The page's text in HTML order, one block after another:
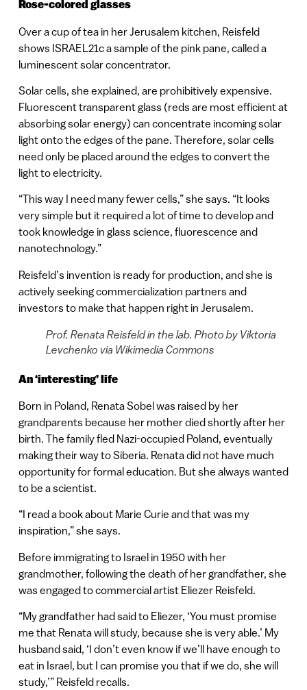
Rose-colored glasses
Over a cup of tea in her Jerusalem kitchen, Reisfeld
shows ISRAEL21c a sample of the pink pane, called a
luminescent solar concentrator.
Solar cells, she explained, are prohibitively expensive.
Fluorescent transparent glass (reds are most efficient at
absorbing solar energy) can concentrate incoming solar
light onto the edges of the pane. Therefore, solar cells
need only be placed around the edges to convert the
light to electricity.
“This way I need many fewer cells,” she says. “It looks
very simple but it required a lot of time to develop and
took knowledge in glass science, fluorescence and
nanotechnology.”
Reisfeld’s invention is ready for production, and she is
actively seeking commercialization partners and
investors to make that happen right in Jerusalem.
Prof. Renata Reisfeld in the lab. Photo by Viktoria
Levchenko via Wikimedia Commons
An ‘interesting’ life
Born in Poland, Renata Sobel was raised by her
grandparents because her mother died shortly after her
birth. The family fled Nazi-occupied Poland, eventually
making their way to Siberia. Renata did not have much
opportunity for formal education. But she always wanted
to be a scientist.
“I read a book about Marie Curie and that was my
inspiration,” she says.
Before immigrating to Israel in 1950 with her
grandmother, following the death of her grandfather, she
was engaged to commercial artist Eliezer Reisfeld.
“My grandfather had said to Eliezer, ‘You must promise
me that Renata will study, because she is very able.’ My
husband said, ‘I don’t even know if we’ll have enough to
eat in Israel, but I can promise you that if we do, she will
study,’” Reisfeld recalls.